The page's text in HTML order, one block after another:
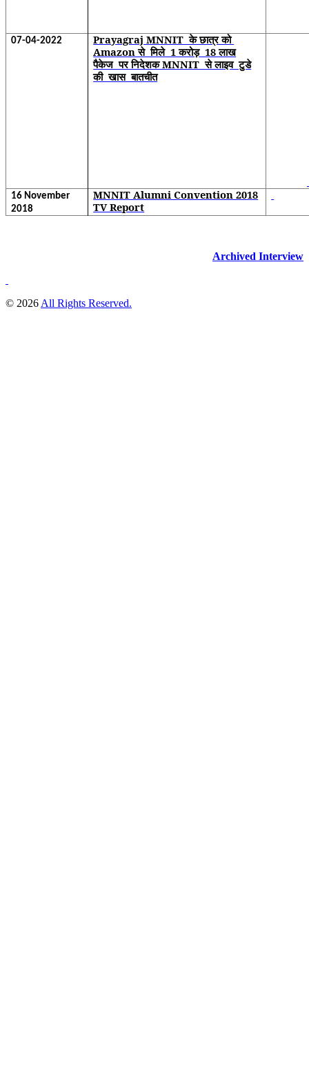
07-04-2022
Prayagraj MNNIT के छात्र को
Amazon से मिले 1 करोड़ 18 लाख
पैकेज पर निदेशक MNNIT से लाइव टुडे
की खास बातचीत
16 November
2018
MNNIT Alumni Convention 2018
TV Report
Archived Interview
© 2026 All Rights Reserved.